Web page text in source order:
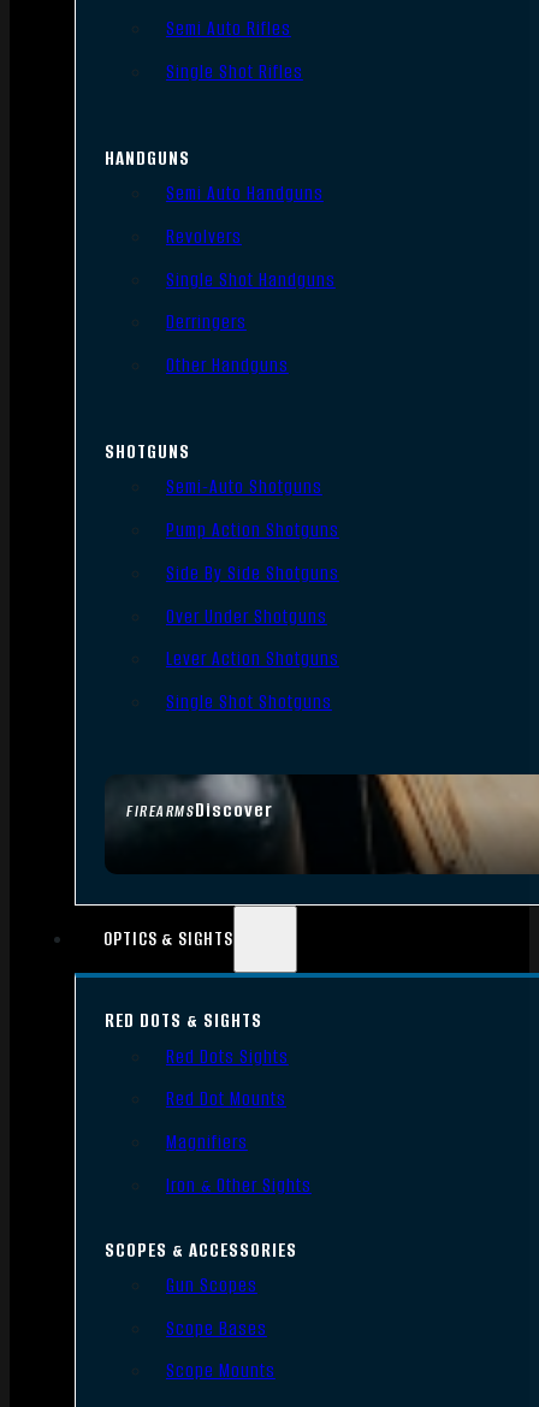
FIREARMSDiscover
Semi Auto Rifles
Single Shot Rifles
HANDGUNS
Semi Auto Handguns
Revolvers
Single Shot Handguns
Derringers
Other Handguns
SHOTGUNS
Semi-Auto Shotguns
Pump Action Shotguns
Side By Side Shotguns
Over Under Shotguns
Lever Action Shotguns
Single Shot Shotguns
OPTICS & SIGHTS
RED DOTS & SIGHTS
Red Dots Sights
Red Dot Mounts
Magnifiers
Iron & Other Sights
SCOPES & ACCESSORIES
Gun Scopes
Scope Bases
Scope Mounts